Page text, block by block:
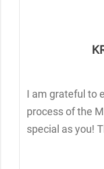
I am grateful to
process of the
special as you!